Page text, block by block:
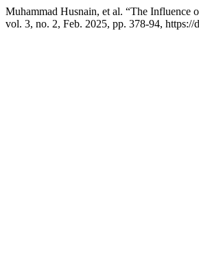
Muhammad Husnain, et al. “The Influence
vol. 3, no. 2, Feb. 2025, pp. 378-94,